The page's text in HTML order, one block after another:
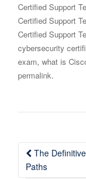
Certified Support
Certified Support
Certified Support
cybersecurity
exam, what is
permalink.
Post
navigation
The
Paths